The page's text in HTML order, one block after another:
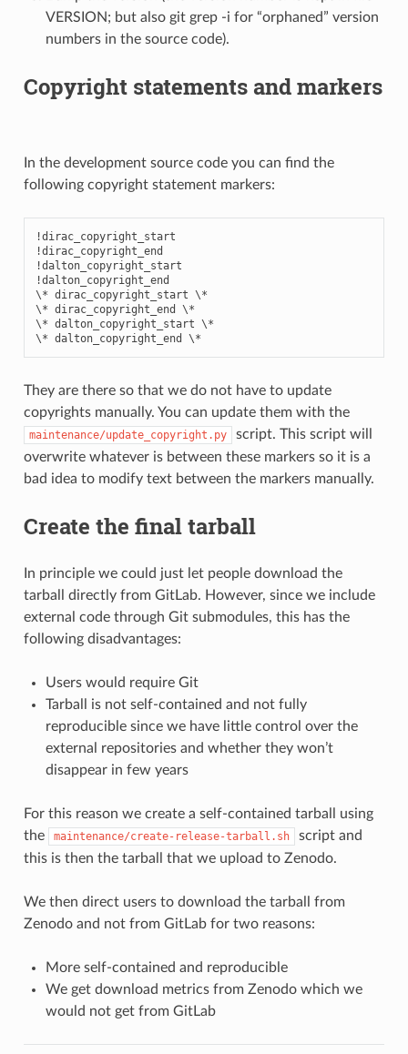
VERSION; but also git grep -i for “orphaned” version
numbers in the source code).
Copyright statements and markers
In the development source code you can find the
following copyright statement markers:
!dirac_copyright_start
!dirac_copyright_end
!dalton_copyright_start
!dalton_copyright_end
\* dirac_copyright_start \*
\* dirac_copyright_end \*
\* dalton_copyright_start \*
They are there so that we do not have to update
copyrights manually. You can update them with the
maintenance/update_copyright.py
script. This script will
overwrite whatever is between these markers so it is a
bad idea to modify text between the markers manually.
Create the final tarball
In principle we could just let people download the
tarball directly from GitLab. However, since we include
external code through Git submodules, this has the
following disadvantages:
Users would require Git
Tarball is not self-contained and not fully
reproducible since we have little control over the
external repositories and whether they won’t
disappear in few years
For this reason we create a self-contained tarball using
the
maintenance/create-release-tarball.sh
script and
this is then the tarball that we upload to Zenodo.
We then direct users to download the tarball from
Zenodo and not from GitLab for two reasons:
More self-contained and reproducible
We get download metrics from Zenodo which we
would not get from GitLab